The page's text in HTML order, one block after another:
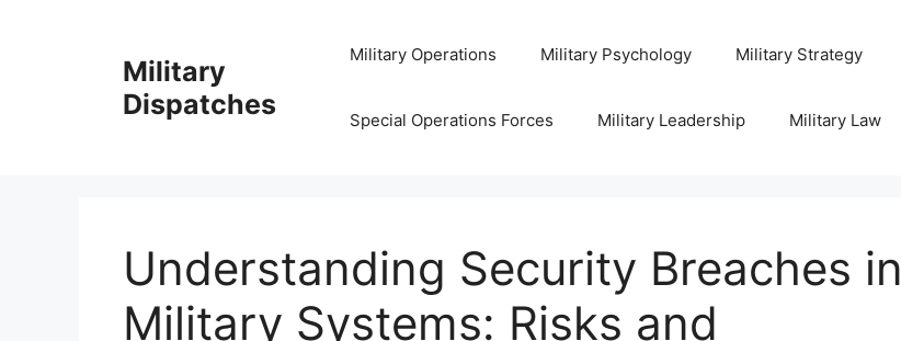
Military
Dispatches
Military Operations Military Psychology Military Strategy
Special Operations Forces Military Leadership Military Law
Understanding Security Breaches in
Military Systems: Risks and